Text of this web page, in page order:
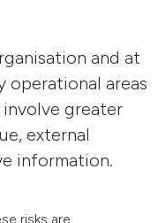
and at
operational areas
greater
external
information.
risks are